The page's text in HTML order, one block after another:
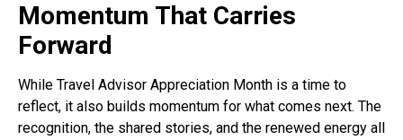
Momentum That Carries
Forward
While Travel Advisor Appreciation Month is a time to
reflect, it also builds momentum for what comes next. The
recognition, the shared stories, and the renewed energy all